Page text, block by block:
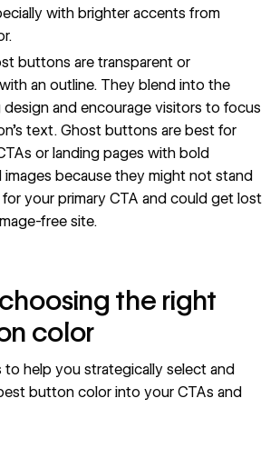
with brighter accents from
buttons are transparent or
an outline. They blend into the
design and encourage visitors to focus
text. Ghost buttons are best for
or landing pages with bold
images because they might not stand
your primary CTA and could get lost
free site.
the right
color
to help you strategically select and
button color into your CTAs and